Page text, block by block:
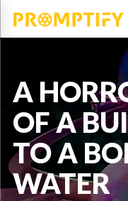
A
OF A
TO A
WATER